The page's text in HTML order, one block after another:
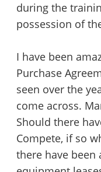
during the
possession of
I have been
Purchase
seen over the
come across.
Should there
Compete, if so
there have been
“ When would be a good
By providing my
text messages
updates, or service
message & data